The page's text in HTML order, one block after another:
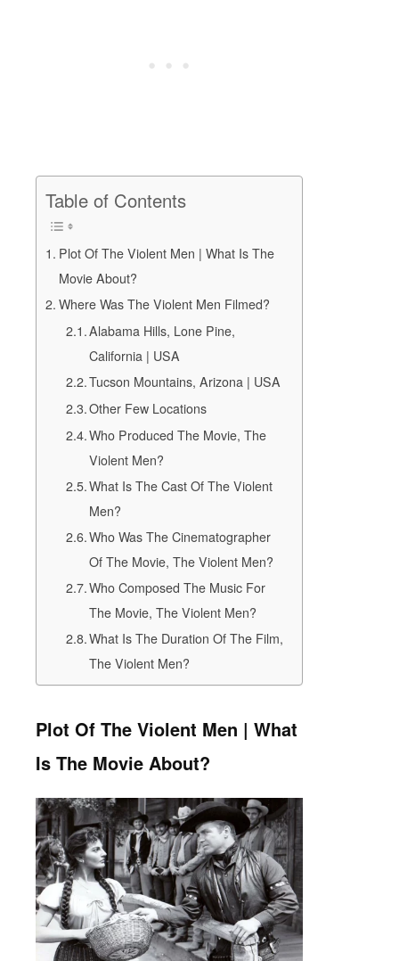
Table of Contents
Plot Of The Violent Men | What Is The
Movie About?
Where Was The Violent Men Filmed?
Alabama Hills, Lone Pine,
California | USA
Tucson Mountains, Arizona | USA
Other Few Locations
Who Produced The Movie, The
Violent Men?
What Is The Cast Of The Violent
Men?
Who Was The Cinematographer
Of The Movie, The Violent Men?
Who Composed The Music For
The Movie, The Violent Men?
What Is The Duration Of The Film,
The Violent Men?
Plot Of The Violent Men | What
Is The Movie About?